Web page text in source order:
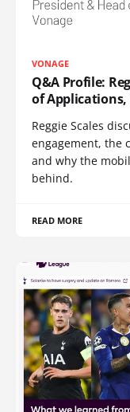
VONAGE
Q&A Profile:
of Applications,
Reggie Scales
engagement, the
and why the
behind.
READ MORE